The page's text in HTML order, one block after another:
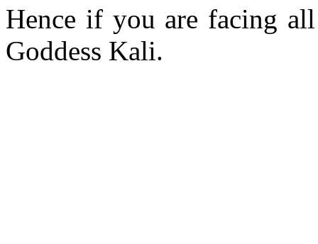
Hence if you are facing
Goddess Kali.